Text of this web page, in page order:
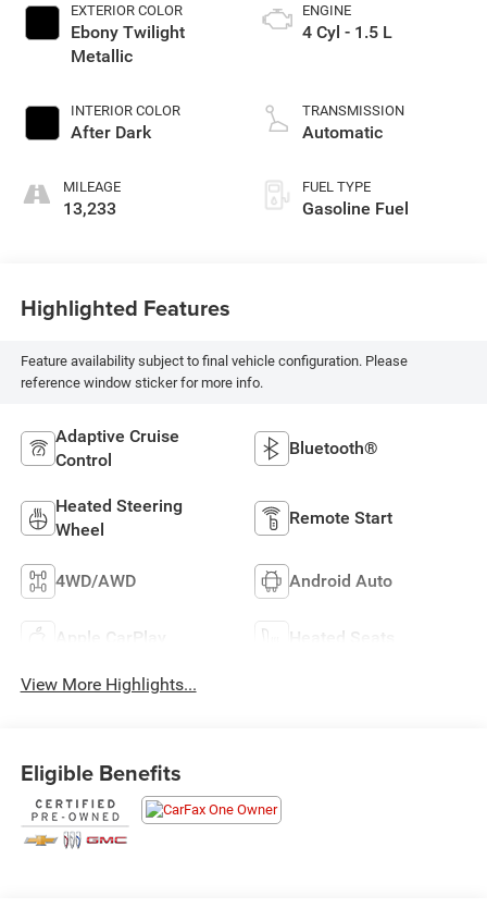
EXTERIOR COLOR
Ebony Twilight
Metallic
INTERIOR COLOR
After Dark
MILEAGE
13,233
ENGINE
4 Cyl - 1.5 L
TRANSMISSION
Automatic
FUEL TYPE
Gasoline Fuel
Highlighted Features
Feature availability subject to final vehicle configuration. Please
reference window sticker for more info.
Adaptive Cruise
Control
Bluetooth®
Heated Steering
Wheel
Remote Start
4WD/AWD Android Auto
Apple CarPlay Heated Seats
View More Highlights...
Eligible Benefits